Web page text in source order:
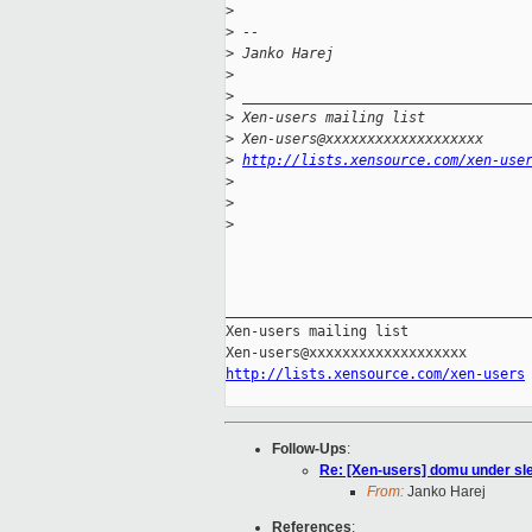
>
> --
> Janko Harej
>
>
> Xen-users mailing list
> Xen-users@xxxxxxxxxxxxxxxxxxx
> http://lists.xensource.com/xen-
>
>
>
Xen-users mailing list
http://lists.xensource.com/xen-users
Follow-Ups:
Re: [Xen-users] domu under
From: Janko Harej
References: